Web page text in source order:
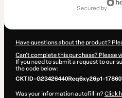
secured by
Have questions about the product?
Can't complete this purchase? Please
If you need to submit a request to our
the code below:
CKTID-G23426440Req6xy26p1-
Was your information autofill in?Click